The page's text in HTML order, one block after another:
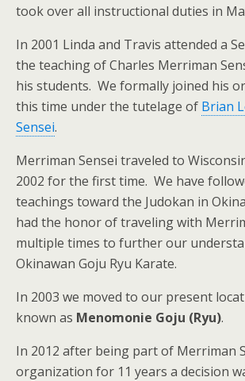
took over all instructional duties in
In 2001 Linda and Travis attended a
the teaching of Charles Merriman
his students. We formally joined his
this time under the tutelage of Brian
Sensei.
Merriman Sensei traveled to
2002 for the first time. We have
teachings toward the Judokan in
had the honor of traveling with
multiple times to further our
Okinawan Goju Ryu Karate.
In 2003 we moved to our present
known as Menomonie Goju (Ryu).
In 2012 after being part of Merriman
organization for 11 years a decision